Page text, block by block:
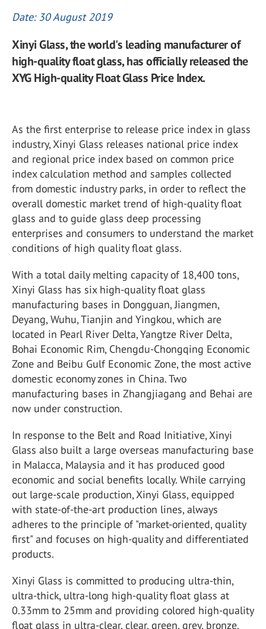
Date: 30 August 2019
Xinyi Glass, the world's leading manufacturer of
high-quality float glass, has officially released the
XYG High-quality Float Glass Price Index.
As the first enterprise to release price index in glass
industry, Xinyi Glass releases national price index
and regional price index based on common price
index calculation method and samples collected
from domestic industry parks, in order to reflect the
overall domestic market trend of high-quality float
glass and to guide glass deep processing
enterprises and consumers to understand the market
conditions of high quality float glass.
With a total daily melting capacity of 18,400 tons,
Xinyi Glass has six high-quality float glass
manufacturing bases in Dongguan, Jiangmen,
Deyang, Wuhu, Tianjin and Yingkou, which are
located in Pearl River Delta, Yangtze River Delta,
Bohai Economic Rim, Chengdu-Chongqing Economic
Zone and Beibu Gulf Economic Zone, the most active
domestic economy zones in China. Two
manufacturing bases in Zhangjiagang and Behai are
now under construction.
In response to the Belt and Road Initiative, Xinyi
Glass also built a large overseas manufacturing base
in Malacca, Malaysia and it has produced good
economic and social benefits locally. While carrying
out large-scale production, Xinyi Glass, equipped
with state-of-the-art production lines, always
adheres to the principle of "market-oriented, quality
first" and focuses on high-quality and differentiated
products.
Xinyi Glass is committed to producing ultra-thin,
ultra-thick, ultra-long high-quality float glass at
0.33mm to 25mm and providing colored high-quality
float glass in ultra-clear, clear, green, grey, bronze,